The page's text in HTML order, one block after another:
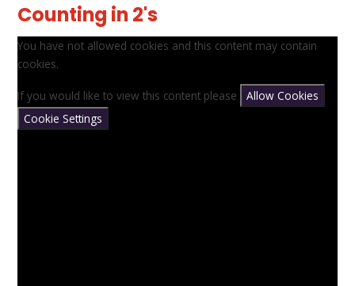
Counting in 2's
You have not allowed cookies and this content may contain
cookies.
If you would like to view this content please
Allow Cookies
Cookie Settings